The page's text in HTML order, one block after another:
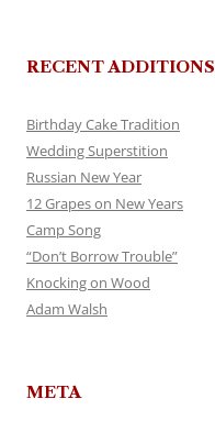
RECENT ADDITIONS
Birthday Cake Tradition
Wedding Superstition
Russian New Year
12 Grapes on New Years
Camp Song
“Don’t Borrow Trouble”
Knocking on Wood
Adam Walsh
META